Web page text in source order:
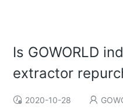
Is GOWORLD
extractor
2020-10-28